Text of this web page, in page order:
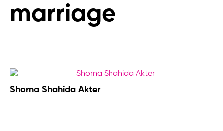
marriage
Shorna Shahida Akter